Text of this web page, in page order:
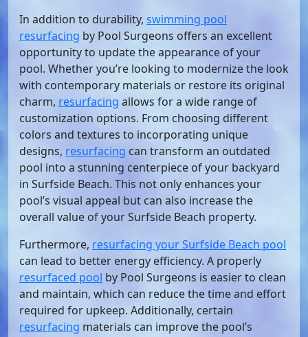
In addition to durability, swimming pool
resurfacing by Pool Surgeons offers an excellent
opportunity to update the appearance of your
pool. Whether you’re looking to modernize the look
with contemporary materials or restore its original
charm, resurfacing allows for a wide range of
customization options. From choosing different
colors and textures to incorporating unique
designs, resurfacing can transform an outdated
pool into a stunning centerpiece of your backyard
in Surfside Beach. This not only enhances your
pool’s visual appeal but can also increase the
overall value of your Surfside Beach property.
Furthermore, resurfacing your Surfside Beach pool
can lead to better energy efficiency. A properly
resurfaced pool by Pool Surgeons is easier to clean
and maintain, which can reduce the time and effort
required for upkeep. Additionally, certain
resurfacing materials can improve the pool’s